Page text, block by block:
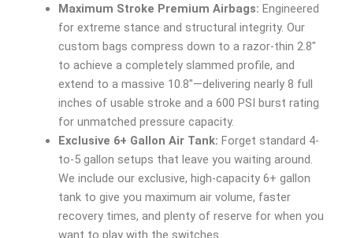
Maximum Stroke Premium Airbags: Engineered
for extreme stance and structural integrity. Our
custom bags compress down to a razor-thin 2.8″
to achieve a completely slammed profile, and
extend to a massive 10.8″—delivering nearly 8 full
inches of usable stroke and a 600 PSI burst rating
for unmatched pressure capacity.
Exclusive 6+ Gallon Air Tank: Forget standard 4-
to-5 gallon setups that leave you waiting around.
We include our exclusive, high-capacity 6+ gallon
tank to give you maximum air volume, faster
recovery times, and plenty of reserve for when you